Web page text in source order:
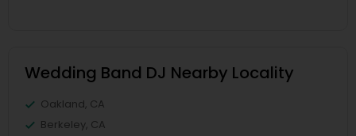
Wedding Band DJ Nearby Locality
Oakland, CA
Berkeley, CA